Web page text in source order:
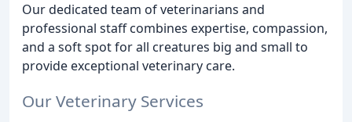
Our dedicated team of veterinarians and
professional staff combines expertise, compassion,
and a soft spot for all creatures big and small to
provide exceptional veterinary care.
Our Veterinary Services